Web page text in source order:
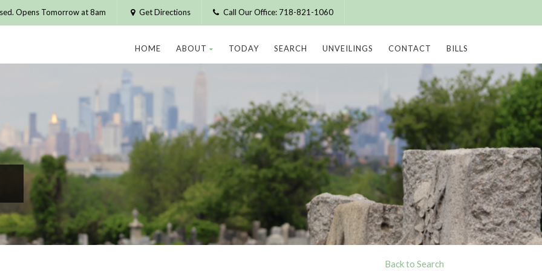
Opens Tomorrow at 8am Get Directions Call Our Office: 718-821-1060
HOME ABOUT TODAY SEARCH UNVEILINGS CONTACT BILLS
Back to Search